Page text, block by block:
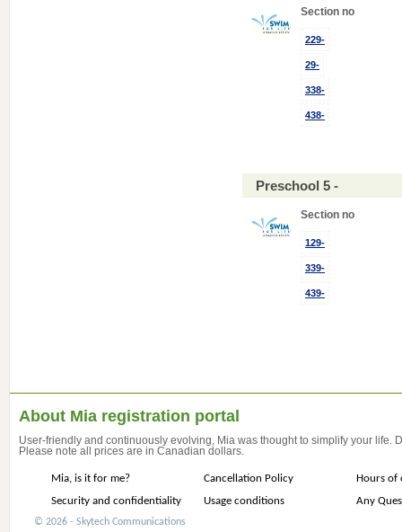
Section no
229-
29-
338-
438-
Preschool 5 -
Section no
129-
339-
439-
About Mia registration portal
User-friendly and continuously evolving, Mia was thought to simplify your life.
Please note all prices are in Canadian dollars.
Mia, is it for me? Cancellation Policy
Hours of
Security and confidentiality
Usage conditions Any
© 2026 - Skytech Communications